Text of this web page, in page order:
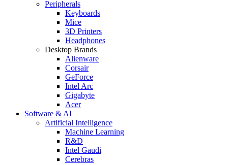
Peripherals
Keyboards
Mice
3D Printers
Headphones
Desktop Brands
Alienware
Corsair
GeForce
Intel Arc
Gigabyte
Acer
Software & AI
Artificial Intelligence
Machine Learning
R&D
Intel Gaudi
Cerebras